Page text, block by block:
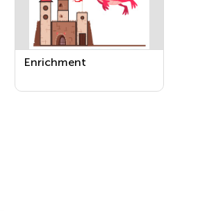
Enrichment